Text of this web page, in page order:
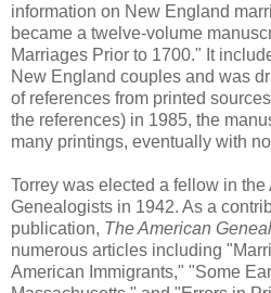
information on New England
became a twelve-volume
Marriages Prior to 1700." It
New England couples and was
of references from printed
the references) in 1985, the
many printings, eventually with
Torrey was elected a fellow in
Genealogists in 1942. As a
publication, The American
numerous articles including
American Immigrants," "Some